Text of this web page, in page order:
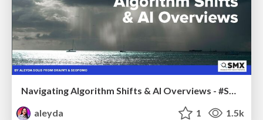
Navigating Algorithm Shifts & AI Overviews - #SMXNext
aleyda
1 1.5k